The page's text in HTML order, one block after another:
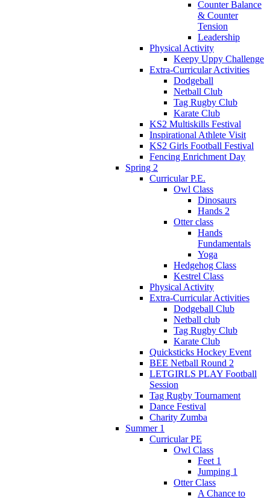
Counter Balance
& Counter
Tension
Leadership
Physical Activity
Keepy Uppy Challenge
Extra-Curricular Activities
Dodgeball
Netball Club
Tag Rugby Club
Karate Club
KS2 Multiskills Festival
Inspirational Athlete Visit
KS2 Girls Football Festival
Fencing Enrichment Day
Spring 2
Curricular P.E.
Owl Class
Dinosaurs
Hands 2
Otter class
Hands
Fundamentals
Yoga
Hedgehog Class
Kestrel Class
Physical Activity
Extra-Curricular Activities
Dodgeball Club
Netball club
Tag Rugby Club
Karate Club
Quicksticks Hockey Event
BEE Netball Round 2
LETGIRLS PLAY Football
Session
Tag Rugby Tournament
Dance Festival
Charity Zumba
Summer 1
Curricular PE
Owl Class
Feet 1
Jumping 1
Otter Class
A Chance to